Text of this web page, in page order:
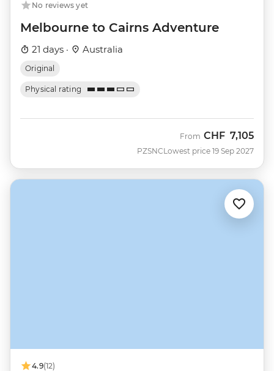
No reviews yet
Melbourne to Cairns Adventure
21 days · Australia
Original
Physical rating
PZSNC
From CHF 7,105
Lowest price 19 Sep 2027
4.9(12)